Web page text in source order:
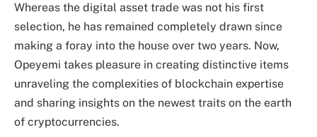
Whereas the digital asset trade was not his first
selection, he has remained completely drawn since
making a foray into the house over two years. Now,
Opeyemi takes pleasure in creating distinctive items
unraveling the complexities of blockchain expertise
and sharing insights on the newest traits on the earth
of cryptocurrencies.